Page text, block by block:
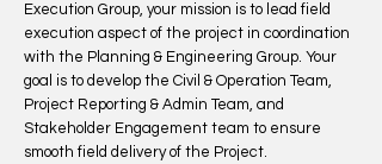
Execution Group, your mission is to lead field
execution aspect of the project in coordination
with the Planning & Engineering Group. Your
goal is to develop the Civil & Operation Team,
Project Reporting & Admin Team, and
Stakeholder Engagement team to ensure
smooth field delivery of the Project.